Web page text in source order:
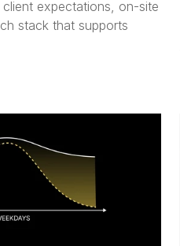
expectations, on-site
stack that supports